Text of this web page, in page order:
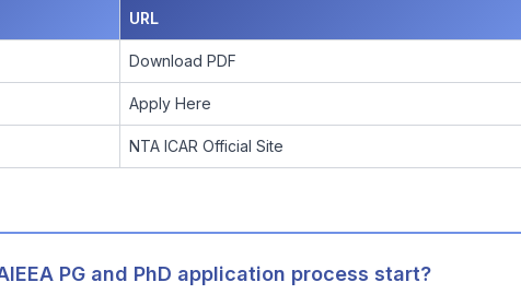
URL
Download PDF
Apply Here
NTA ICAR Official Site
PG and PhD application process start?